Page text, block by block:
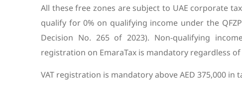
All these free zones are subject to UAE corporate
qualify for 0% on qualifying income under the
Decision No. 265 of 2023). Non-qualifying
registration on EmaraTax is mandatory regardless of
VAT registration is mandatory above AED 375,000 in